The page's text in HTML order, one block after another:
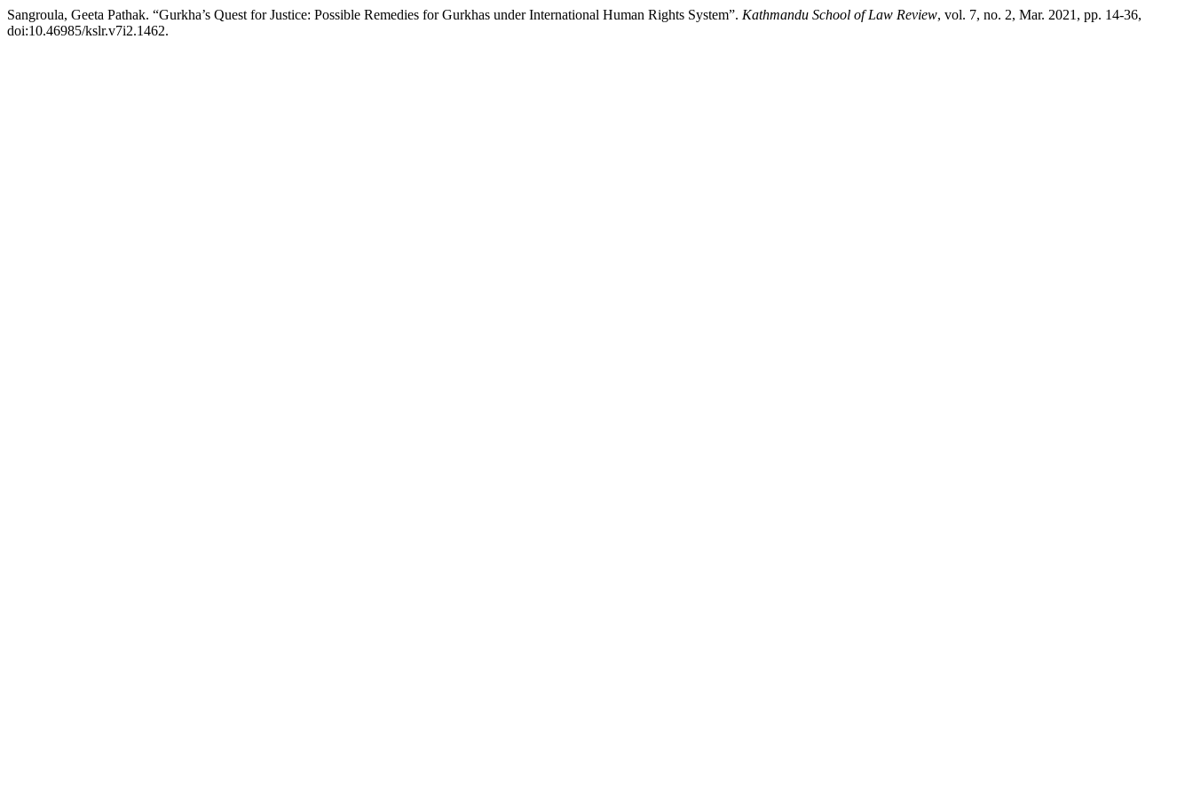
Sangroula, Geeta Pathak. “Gurkha’s Quest for Justice: Possible Remedies for Gurkhas under International Human Rights System”. Kathmandu School of Law Review, vol. 7, no. 2, Mar. 2021, pp. 14-36,
doi:10.46985/kslr.v7i2.1462.